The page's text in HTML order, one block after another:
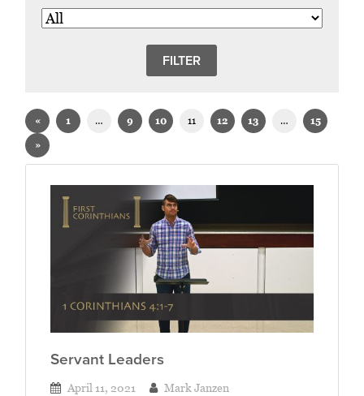
« 1 … 9 10 11 12 13 …
15
»
Sermons on 1 Corinthians
Servant Leaders
April 11, 2021
Mark Janzen